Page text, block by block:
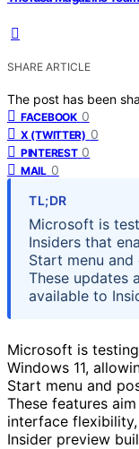
SHARE ARTICLE
The post has been
FACEBOOK 0
X (TWITTER) 0
PINTEREST 0
MAIL 0
TL;DR
Microsoft is
Insiders that
Start menu
These updates
available to
Microsoft is
Windows 11,
Start menu and
These features
interface
Insider preview